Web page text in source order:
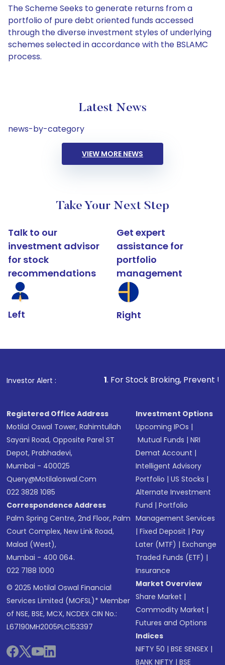
The Scheme Seeks to generate returns from a
portfolio of pure debt oriented funds accessed
through the diverse investment styles of underlying
schemes selected in accordance with the BSLAMC
process.
Latest News
news-by-category
VIEW MORE NEWS
Take Your Next Step
Talk to our
investment advisor
for stock
recommendations
Left
Get expert
assistance for
portfolio
management
Right
Investor Alert :
1. For Stock Broking, Prevent Unauthorized
Registered Office Address
Motilal Oswal Tower, Rahimtullah
Sayani Road, Opposite Parel ST
Depot, Prabhadevi,
Mumbai - 400025
Query@motilaloswal.com
022 3828 1085
Correspondence Address
Palm Spring Centre, 2nd Floor, Palm
Court Complex, New Link Road,
Malad (West),
Mumbai - 400 064.
022 7188 1000
© 2025 Motilal Oswal Financial
Services Limited (MOFSL)* Member
of NSE, BSE, MCX, NCDEX CIN No.:
L67190MH2005PLC153397
Investment Options
Upcoming IPOs |
Mutual Funds |NRI
Demat Account |
Intelligent Advisory
Portfolio |US Stocks |
Alternate Investment
Fund |Portfolio
Management Services
|Fixed Deposit |Pay
Later (MTF) |Exchange
Traded Funds (ETF) |
Insurance
Market Overview
Share Market |
Commodity Market |
Futures and Options
Indices
NIFTY 50 |BSE SENSEX |
BANK NIFTY |BSE